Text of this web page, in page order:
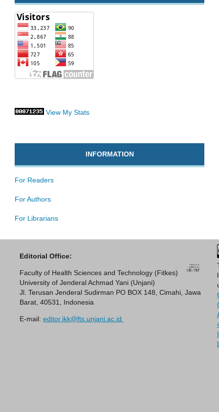
View My Stats
INFORMATION
For Readers
For Authors
For Librarians
Editorial Office:
Faculty of Health Sciences and Technology (Fitkes)
University of Jenderal Achmad Yani (Unjani)
Jl. Terusan Jenderal Sudirman PO BOX 148, Cimahi, Jawa
Barat, 40531, Indonesia
E-mail: editor.jkk@fts.unjani.ac.id